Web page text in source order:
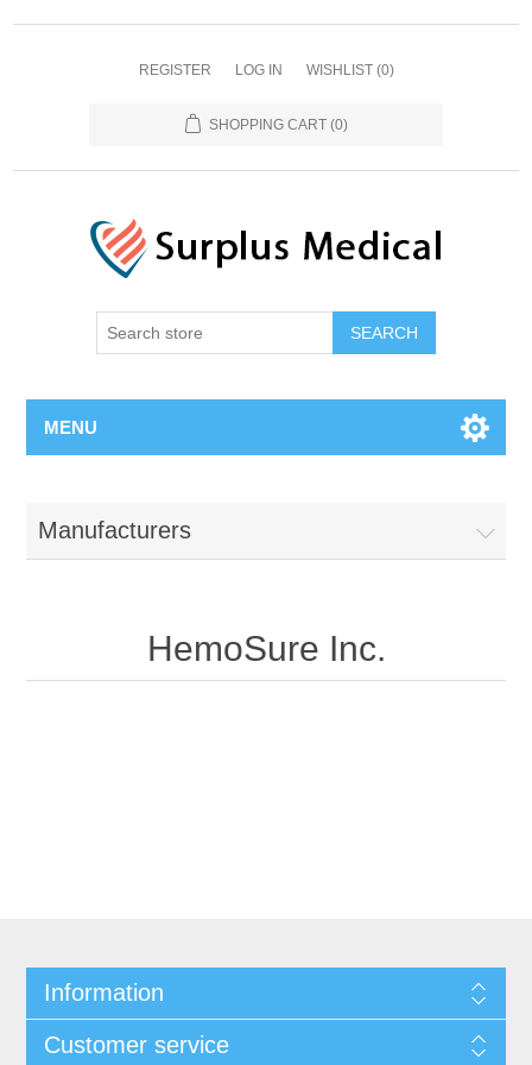
REGISTER LOG IN WISHLIST (0)
SHOPPING CART (0)
MENU
Manufacturers
HemoSure Inc.
Information
Customer service